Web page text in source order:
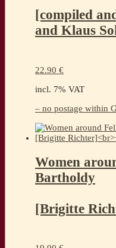
[compiled
and Klaus
22.90 €
incl. 7% VAT
– no postage within
Women
Bartholdy
[Brigitte